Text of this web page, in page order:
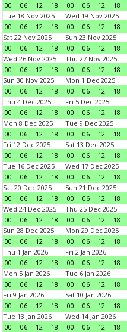
00
06 12 18
00
06 12 18
Tue 18 Nov 2025
00
06 12 18
Wed 19 Nov 2025
00
06 12 18
Sat 22 Nov 2025
00
06 12 18
Sun 23 Nov 2025
00
06 12 18
Wed 26 Nov 2025
00
06 12 18
Thu 27 Nov 2025
00
06 12 18
Sun 30 Nov 2025
00
06 12 18
Mon 1 Dec 2025
00
06 12 18
Thu 4 Dec 2025
00
06 12 18
Fri 5 Dec 2025
00
06 12 18
Mon 8 Dec 2025
00
06 12 18
Tue 9 Dec 2025
00
06 12 18
Fri 12 Dec 2025
00
06 12 18
Sat 13 Dec 2025
00
06 12 18
Tue 16 Dec 2025
00
06 12 18
Wed 17 Dec 2025
00
06 12 18
Sat 20 Dec 2025
00
06 12 18
Sun 21 Dec 2025
00
06 12 18
Wed 24 Dec 2025
00
06 12 18
Thu 25 Dec 2025
00
06 12 18
Sun 28 Dec 2025
00
06 12 18
Mon 29 Dec 2025
00
06 12 18
Thu 1 Jan 2026
00
06 12 18
Fri 2 Jan 2026
00
06 12 18
Mon 5 Jan 2026
00
06 12 18
Tue 6 Jan 2026
00
06 12 18
Fri 9 Jan 2026
00
06 12 18
Sat 10 Jan 2026
00
06 12 18
Tue 13 Jan 2026
00
06 12 18
Wed 14 Jan 2026
00
06 12 18